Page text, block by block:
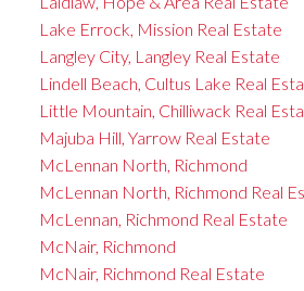
Lake Errock, Mission Real Estate
Langley City, Langley Real Estate
Lindell Beach, Cultus Lake Real
Little Mountain, Chilliwack Real
Majuba Hill, Yarrow Real Estate
McLennan North, Richmond
McLennan North, Richmond Real
McLennan, Richmond Real Estate
McNair, Richmond
McNair, Richmond Real Estate